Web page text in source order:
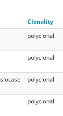
Clonality
polyclonal
polyclonal
polyclonal
polyclonal